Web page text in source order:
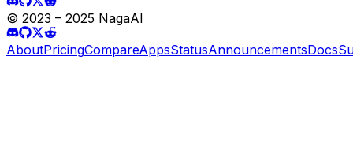
© 2023 – 2025 NagaAI
AboutPricingCompareAppsStatusAnnouncementsDocs